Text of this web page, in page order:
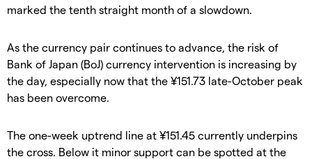
marked the tenth straight month of a slowdown.
​As the currency pair continues to advance, the risk of
Bank of Japan (BoJ) currency intervention is increasing by
the day, especially now that the ¥151.73 late-October peak
has been overcome.
​The one-week uptrend line at ¥151.45 currently underpins
the cross. Below it minor support can be spotted at the